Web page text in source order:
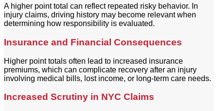
A higher point total can reflect repeated risky behavior. In
injury claims, driving history may become relevant when
determining how responsibility is evaluated.
Insurance and Financial Consequences
Higher point totals often lead to increased insurance
premiums, which can complicate recovery after an injury
involving medical bills, lost income, or long-term care needs.
Increased Scrutiny in NYC Claims